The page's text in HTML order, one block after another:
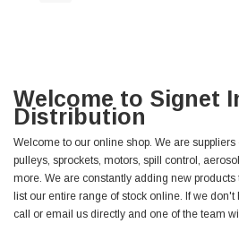
Welcome to Signet
Distribution
Welcome to our online shop. We are suppliers
pulleys, sprockets, motors, spill control,
more. We are constantly adding new products
list our entire range of stock online. If we
call or email us directly and one of the team